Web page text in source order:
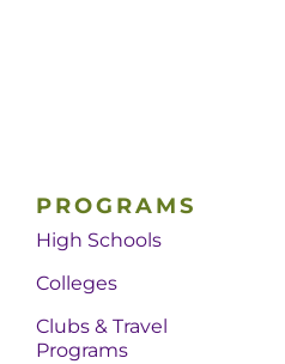
PROGRAMS
High Schools
Colleges
Clubs & Travel
Programs